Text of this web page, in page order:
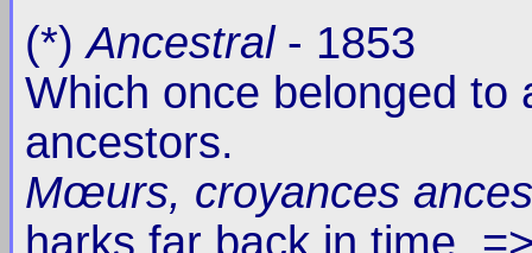
(*)Ancestral- 1853
Which once belonged to
ancestors.
Mœurs, croyances
harks far back in time.